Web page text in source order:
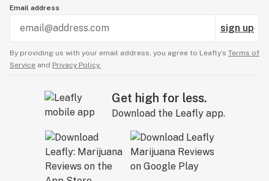
Email address
sign up
By providing us with your email address, you agree to Leafly’s Terms of
Service and Privacy Policy.
Get high for less.
Download the Leafly app.